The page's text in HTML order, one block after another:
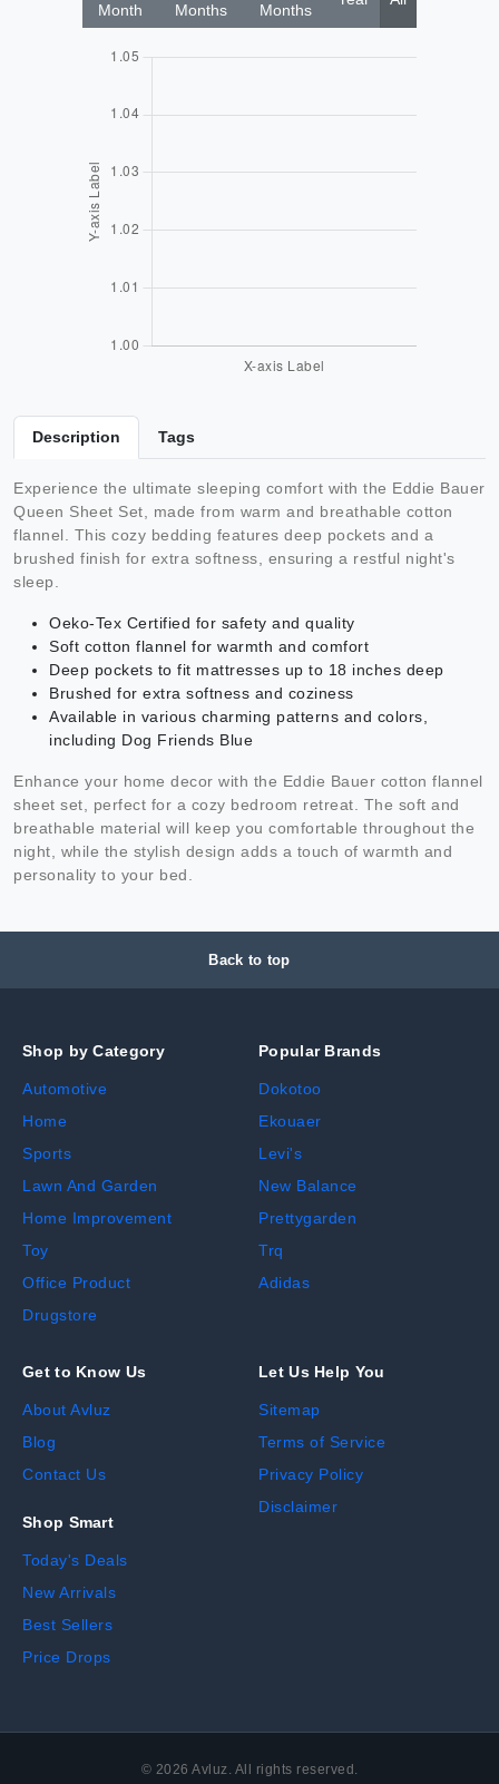
Month
Months
Months
Description Tags
Experience the ultimate sleeping comfort with the Eddie Bauer
Queen Sheet Set, made from warm and breathable cotton
flannel. This cozy bedding features deep pockets and a
brushed finish for extra softness, ensuring a restful night's
sleep.
Oeko-Tex Certified for safety and quality
Soft cotton flannel for warmth and comfort
Deep pockets to fit mattresses up to 18 inches deep
Brushed for extra softness and coziness
Available in various charming patterns and colors,
including Dog Friends Blue
Enhance your home decor with the Eddie Bauer cotton flannel
sheet set, perfect for a cozy bedroom retreat. The soft and
breathable material will keep you comfortable throughout the
night, while the stylish design adds a touch of warmth and
personality to your bed.
Back to top
Shop by Category
Automotive
Home
Sports
Lawn And Garden
Home Improvement
Toy
Office Product
Drugstore
Popular Brands
Dokotoo
Ekouaer
Levi's
New Balance
Prettygarden
Trq
Adidas
Get to Know Us
About Avluz
Blog
Contact Us
Shop Smart
Today's Deals
New Arrivals
Best Sellers
Price Drops
Let Us Help You
Sitemap
Terms of Service
Privacy Policy
Disclaimer
© 2026 Avluz. All rights reserved.